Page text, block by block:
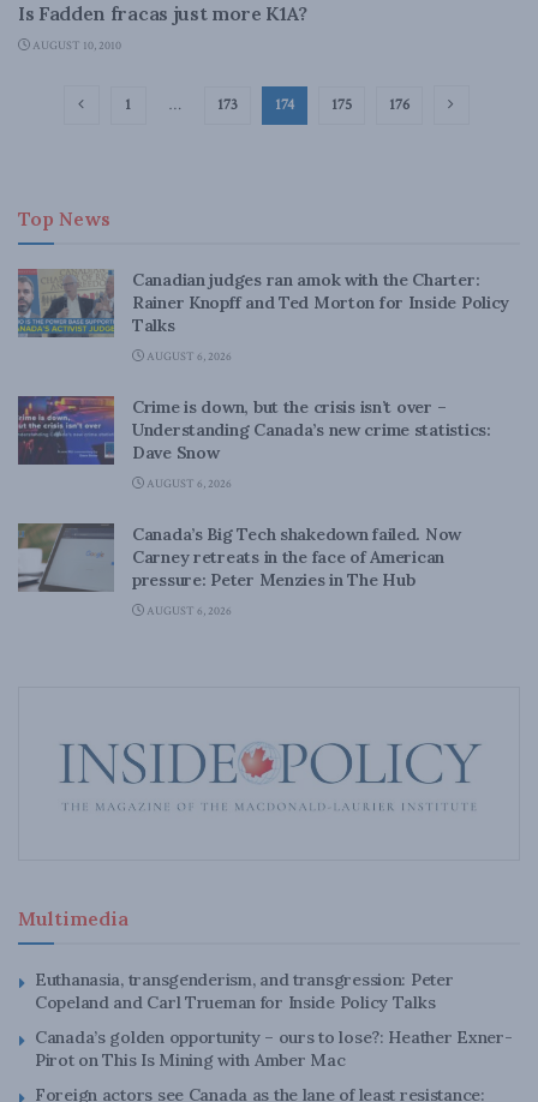
Is Fadden fracas just more K1A?
AUGUST 10, 2010
1 … 173 174 175 176
Top News
Canadian judges ran amok with the Charter:
Rainer Knopff and Ted Morton for Inside Policy
Talks
AUGUST 6, 2026
Crime is down, but the crisis isn’t over –
Understanding Canada’s new crime statistics:
Dave Snow
AUGUST 6, 2026
Canada’s Big Tech shakedown failed. Now
Carney retreats in the face of American
pressure: Peter Menzies in The Hub
AUGUST 6, 2026
Multimedia
Euthanasia, transgenderism, and transgression: Peter
Copeland and Carl Trueman for Inside Policy Talks
Canada’s golden opportunity – ours to lose?: Heather Exner-
Pirot on This Is Mining with Amber Mac
Foreign actors see Canada as the lane of least resistance: